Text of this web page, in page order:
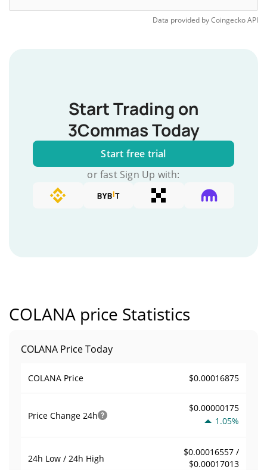
Data provided byCoingeckoAPI
Start Trading on
3Commas Today
Start free trial
or fast Sign Up with:
COLANA price Statistics
COLANA Price Today
COLANA Price $0.00016875
Price Change 24h
$0.00000175
1.05%
24h Low / 24h High
$0.00016557 /
$0.00017013